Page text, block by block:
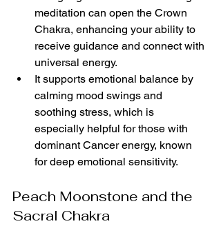
meditation can open the Crown
Chakra, enhancing your ability to
receive guidance and connect with
universal energy.
It supports emotional balance by
calming mood swings and
soothing stress, which is
especially helpful for those with
dominant Cancer energy, known
for deep emotional sensitivity.
Peach Moonstone and the
Sacral Chakra